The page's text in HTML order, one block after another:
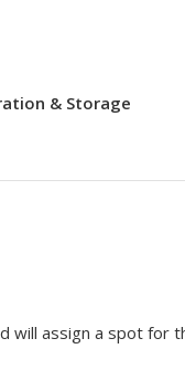
& Storage
will assign a spot for